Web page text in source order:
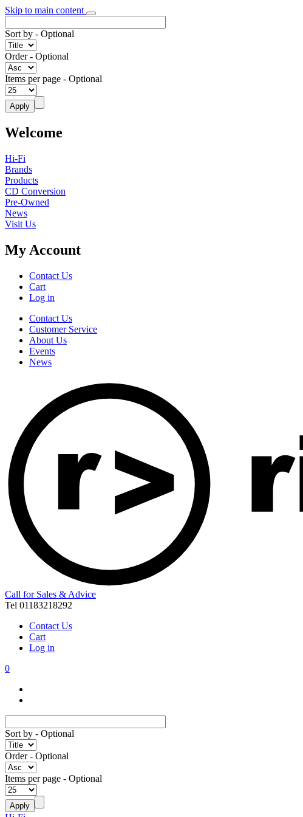
Skip to main content
Sort by - Optional
Order- Optional
Items per page - Optional
Welcome
Hi-Fi
Brands
Products
CD Conversion
Pre-Owned
News
Visit Us
My Account
Contact Us
Cart
Log in
Contact Us
Customer Service
About Us
Events
News
Call for Sales & Advice
Tel 01183218292
Contact Us
Cart
Log in
0
Sort by - Optional
Order- Optional
Items per page - Optional